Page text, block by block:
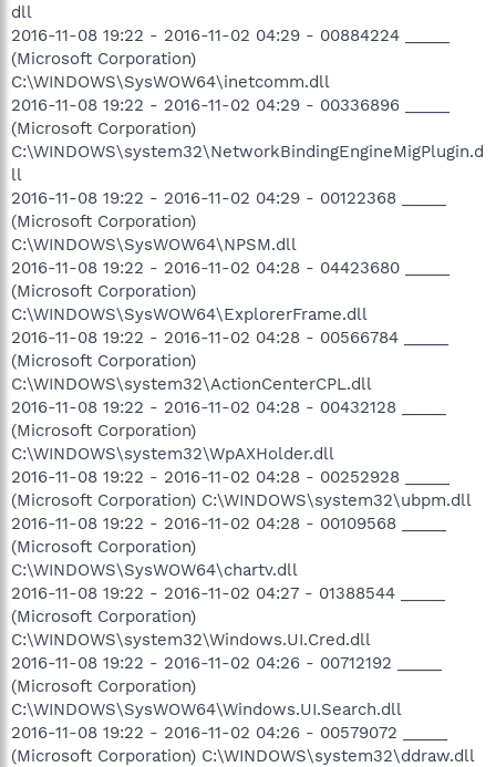
dll
2016-11-08 19:22 - 2016-11-02 04:29 - 00884224 _____
(Microsoft Corporation)
C:\WINDOWS\SysWOW64\inetcomm.dll
2016-11-08 19:22 - 2016-11-02 04:29 - 00336896 _____
(Microsoft Corporation)
C:\WINDOWS\system32\NetworkBindingEngineMigPlugin.d
ll
2016-11-08 19:22 - 2016-11-02 04:29 - 00122368 _____
(Microsoft Corporation)
C:\WINDOWS\SysWOW64\NPSM.dll
2016-11-08 19:22 - 2016-11-02 04:28 - 04423680 _____
(Microsoft Corporation)
C:\WINDOWS\SysWOW64\ExplorerFrame.dll
2016-11-08 19:22 - 2016-11-02 04:28 - 00566784 _____
(Microsoft Corporation)
C:\WINDOWS\system32\ActionCenterCPL.dll
2016-11-08 19:22 - 2016-11-02 04:28 - 00432128 _____
(Microsoft Corporation)
C:\WINDOWS\system32\WpAXHolder.dll
2016-11-08 19:22 - 2016-11-02 04:28 - 00252928 _____
(Microsoft Corporation) C:\WINDOWS\system32\ubpm.dll
2016-11-08 19:22 - 2016-11-02 04:28 - 00109568 _____
(Microsoft Corporation)
C:\WINDOWS\SysWOW64\chartv.dll
2016-11-08 19:22 - 2016-11-02 04:27 - 01388544 _____
(Microsoft Corporation)
C:\WINDOWS\system32\Windows.UI.Cred.dll
2016-11-08 19:22 - 2016-11-02 04:26 - 00712192 _____
(Microsoft Corporation)
C:\WINDOWS\SysWOW64\Windows.UI.Search.dll
2016-11-08 19:22 - 2016-11-02 04:26 - 00579072 _____
(Microsoft Corporation) C:\WINDOWS\system32\ddraw.dll